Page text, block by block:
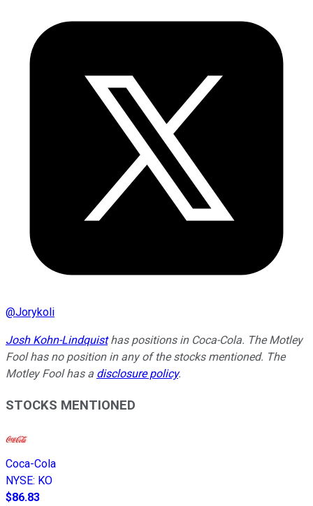
@Jorykoli
Josh Kohn-Lindquisthas positions in Coca-Cola. The Motley
Fool has no position in any of the stocks mentioned. The
Motley Fool has a disclosure policy.
STOCKS MENTIONED
Coca-Cola
NYSE: KO
$86.83